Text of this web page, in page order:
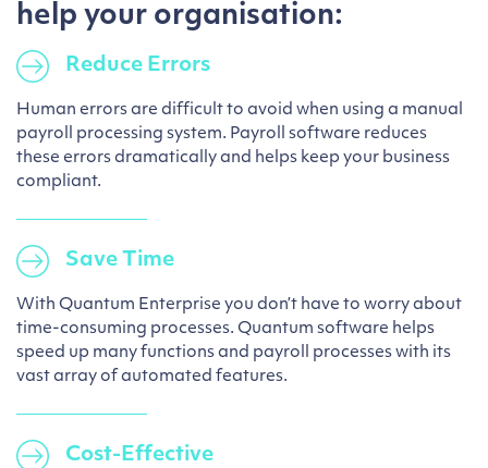
help your organisation:
Reduce Errors
Human errors are difficult to avoid when using a manual
payroll processing system. Payroll software reduces
these errors dramatically and helps keep your business
compliant.
Save Time
With Quantum Enterprise you don’t have to worry about
time-consuming processes. Quantum software helps
speed up many functions and payroll processes with its
vast array of automated features.
Cost-Effective